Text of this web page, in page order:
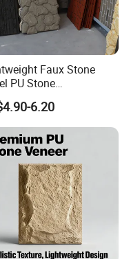
Faux Stone
PU Stone
DIY Easy Cut
Wall Cladding
6.20